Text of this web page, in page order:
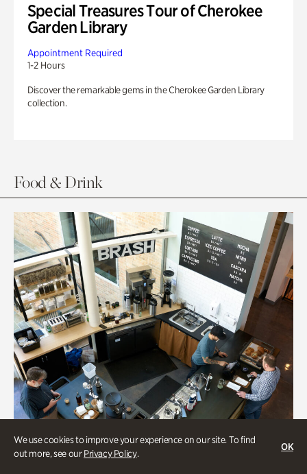
We use cookies to improve your experience on our site. To find
out more, see ourPrivacy Policy.
OK
Special Treasures Tour of Cherokee
Garden Library
Appointment Required
1-2 Hours
Discover the remarkable gems in the Cherokee Garden Library
collection.
Food & Drink